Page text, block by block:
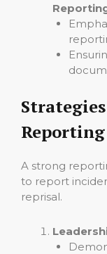
A strong
to report
reprisal.